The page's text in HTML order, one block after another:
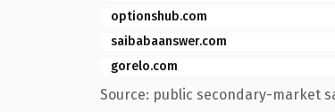
optionshub.com
saibabaanswer.com
gorelo.com
Source: public secondary-market